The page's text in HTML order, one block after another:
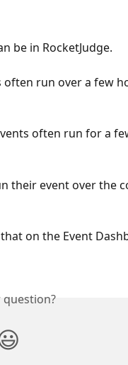
be in RocketJudge.
run over a few
often run for a
their event over the
on the Event